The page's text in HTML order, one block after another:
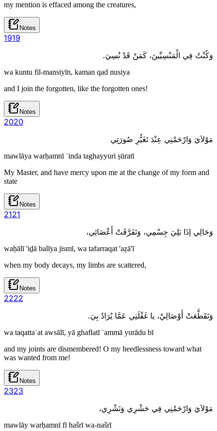
my mention is effaced among the creatures,
Notes
1919
وَكُنْتُ فِي الْمَنْسِيِّينَ، كَمَنْ قَدْ نُسِيَ.
wa kuntu fil-mansiyīn, kaman qad nusiya
and I join the forgotten, like the forgotten ones!
Notes
2020
مَوْلاَيَ وَارْحَمْنِي عِنْدَ تَغَيُّرِ صُورَتِي
mawlāya warḥamnī ʿinda taghayyuri ṣūratī
My Master, and have mercy upon me at the change of my form and
state
Notes
2121
وَحَالِي إذَا بَلِيَ جِسْمِي، وَتَفَرَّقَتْ أَعْضَائِي،
waḥālī 'iḏā balīya jismī, wa tafarraqat 'aẓā'ī
when my body decays, my limbs are scattered,
Notes
2222
وَتَقَطَّعَتْ أَوْصَالِيْ، يا غَفْلَتِي عَمَّا يُرَادُ بِيَ.
wa taqattaʿat awsālī, yā ghaflatī ʿammā yurādu bī
and my joints are dismembered! O my heedlessness toward what
was wanted from me!
Notes
2323
مَوْلاَيَ وَارْحَمْنِي فِي حَشْرِي وَنَشْرِي،
mawlāy warḥamnī fī hašrī wa-našrī